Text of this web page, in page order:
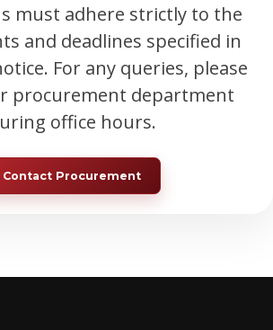
must adhere strictly to the
and deadlines specified in
For any queries, please
procurement department
office hours.
Contact Procurement